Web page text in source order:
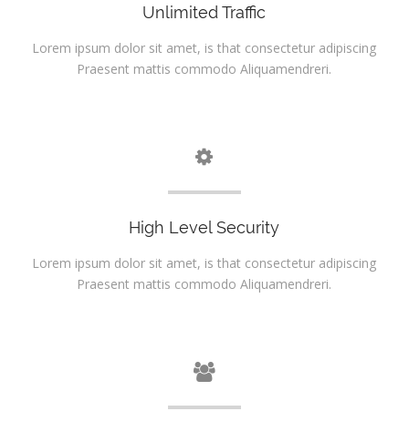
Unlimited Traffic
Lorem ipsum dolor sit amet, is that consectetur adipiscing
Praesent mattis commodo Aliquamendreri.
High Level Security
Lorem ipsum dolor sit amet, is that consectetur adipiscing
Praesent mattis commodo Aliquamendreri.